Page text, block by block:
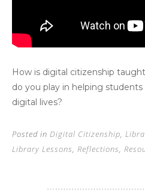
How is digital citizenship
do you play in helping
digital lives?
Posted in Digital Citizenship,
Library Lessons, Reflections,